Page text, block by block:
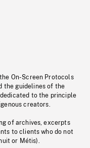
the On-Screen Protocols
the guidelines of the
dedicated to the principle
creators.
of archives, excerpts
to clients who do not
or Métis).